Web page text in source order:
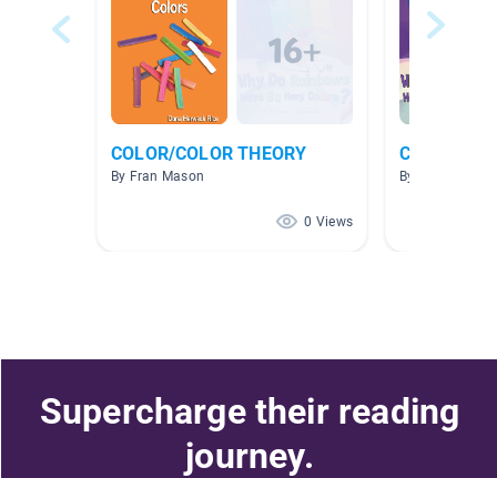
COLOR/COLOR THEORY
By Fran Mason
0 Views
Colors
By Jess
Supercharge their reading
journey.